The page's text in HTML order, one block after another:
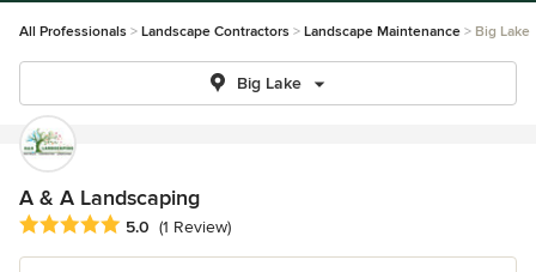
All Professionals Landscape Contractors Landscape Maintenance Big Lake
Big Lake
A & A Landscaping
Average rating: 5 out of 5 stars
5.0 (1 Review)